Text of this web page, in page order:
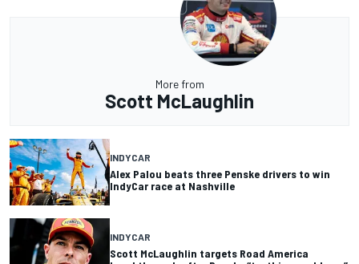
More from
Scott McLaughlin
INDYCAR
Alex Palou beats three Penske drivers to win
IndyCar race at Nashville
INDYCAR
Scott McLaughlin targets Road America